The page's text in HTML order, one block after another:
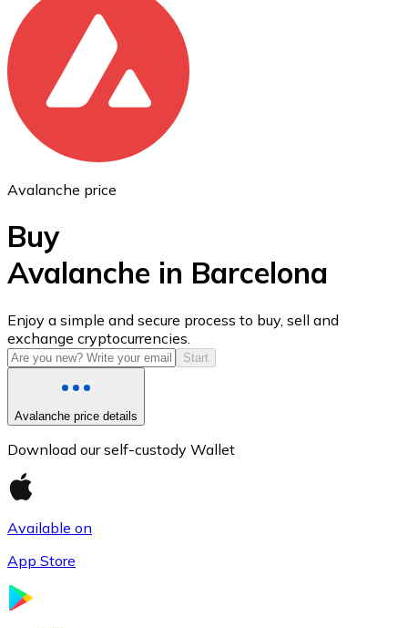
Ethereum
ETH
USD Coin
USDC
Avalanche price
Buy
Avalanche in Barcelona
Enjoy a simple and secure process to buy, sell and
exchange cryptocurrencies.
Start
Avalanche price details
Download our self-custody Wallet
Available on
App Store